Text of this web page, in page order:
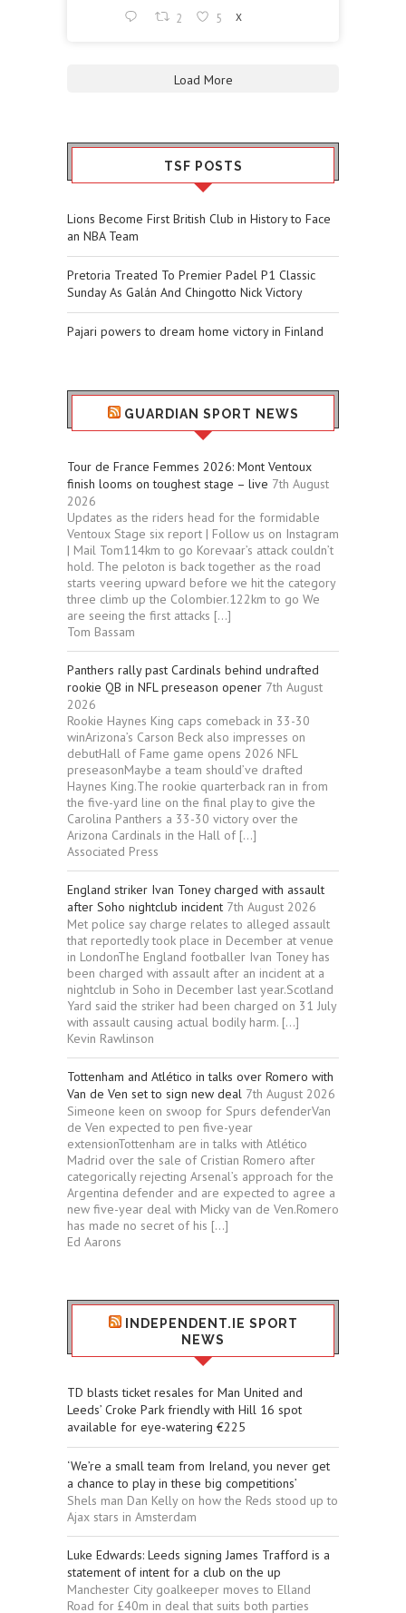
2 5 X
Load More
TSF POSTS
Lions Become First British Club in History to Face
an NBA Team
Pretoria Treated To Premier Padel P1 Classic
Sunday As Galán And Chingotto Nick Victory
Pajari powers to dream home victory in Finland
GUARDIAN SPORT NEWS
Tour de France Femmes 2026: Mont Ventoux
finish looms on toughest stage – live 7th August
2026
Updates as the riders head for the formidable
Ventoux Stage six report | Follow us on Instagram
| Mail Tom114km to go Korevaar’s attack couldn’t
hold. The peloton is back together as the road
starts veering upward before we hit the category
three climb up the Colombier.122km to go We
are seeing the first attacks […]
Tom Bassam
Panthers rally past Cardinals behind undrafted
rookie QB in NFL preseason opener 7th August
2026
Rookie Haynes King caps comeback in 33-30
winArizona’s Carson Beck also impresses on
debutHall of Fame game opens 2026 NFL
preseasonMaybe a team should’ve drafted
Haynes King.The rookie quarterback ran in from
the five-yard line on the final play to give the
Carolina Panthers a 33-30 victory over the
Arizona Cardinals in the Hall of […]
Associated Press
England striker Ivan Toney charged with assault
after Soho nightclub incident 7th August 2026
Met police say charge relates to alleged assault
that reportedly took place in December at venue
in LondonThe England footballer Ivan Toney has
been charged with assault after an incident at a
nightclub in Soho in December last year.Scotland
Yard said the striker had been charged on 31 July
with assault causing actual bodily harm. […]
Kevin Rawlinson
Tottenham and Atlético in talks over Romero with
Van de Ven set to sign new deal 7th August 2026
Simeone keen on swoop for Spurs defenderVan
de Ven expected to pen five-year
extensionTottenham are in talks with Atlético
Madrid over the sale of Cristian Romero after
categorically rejecting Arsenal’s approach for the
Argentina defender and are expected to agree a
new five-year deal with Micky van de Ven.Romero
has made no secret of his […]
Ed Aarons
INDEPENDENT.IE SPORT
NEWS
TD blasts ticket resales for Man United and
Leeds’ Croke Park friendly with Hill 16 spot
available for eye-watering €225
‘We’re a small team from Ireland, you never get
a chance to play in these big competitions’
Shels man Dan Kelly on how the Reds stood up to
Ajax stars in Amsterdam
Luke Edwards: Leeds signing James Trafford is a
statement of intent for a club on the up
Manchester City goalkeeper moves to Elland
Road for £40m in deal that suits both parties